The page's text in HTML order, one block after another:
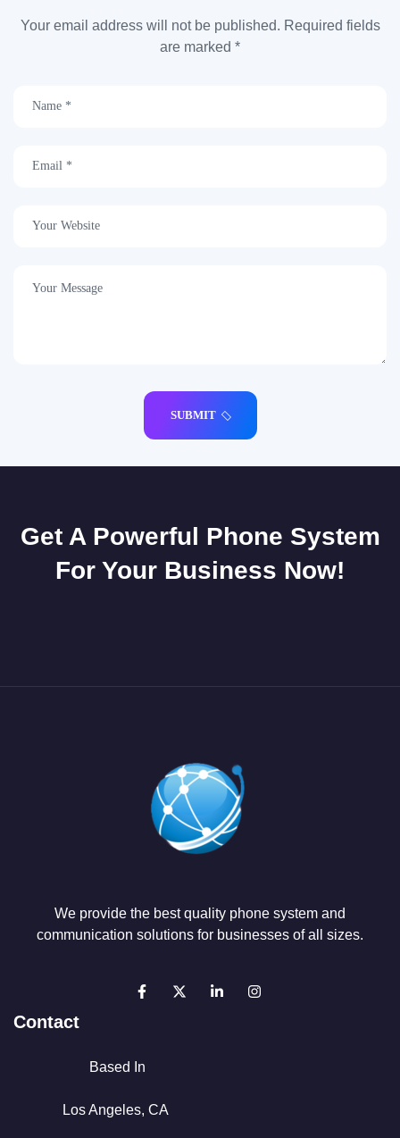
Your email address will not be published. Required fields
are marked *
SUBMIT
Get A Powerful Phone System
For Your Business Now!
We provide the best quality phone system and
communication solutions for businesses of all sizes.
Contact
Based In
Los Angeles, CA